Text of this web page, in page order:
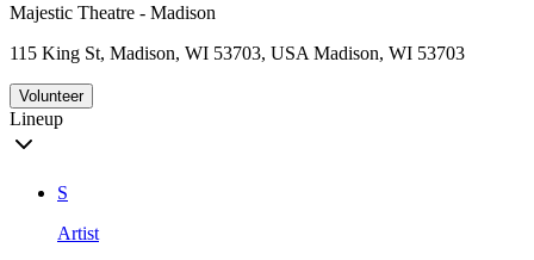
Majestic Theatre - Madison
115 King St, Madison, WI 53703, USA Madison, WI 53703
Volunteer
Lineup
S
Artist